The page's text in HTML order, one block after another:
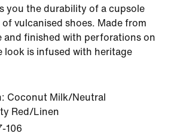
you the durability of a cupsole
vulcanised shoes. Made from
and finished with perforations on
look is infused with heritage
Coconut Milk/Neutral
Red/Linen
106